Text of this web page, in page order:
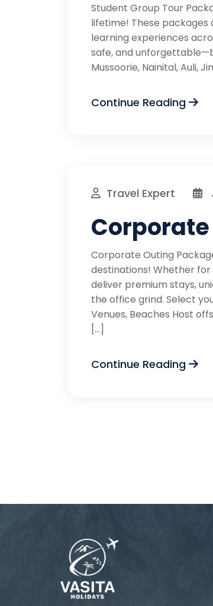
Student Group Tour
lifetime! These packages
learning experiences
safe, and
Mussoorie, Nainital, Auli,
Continue Reading
Travel Expert
Corporate Outing
destinations! Whether
deliver premium stays,
the office grind. Select
Venues, Beaches Host
[…]
Continue Reading